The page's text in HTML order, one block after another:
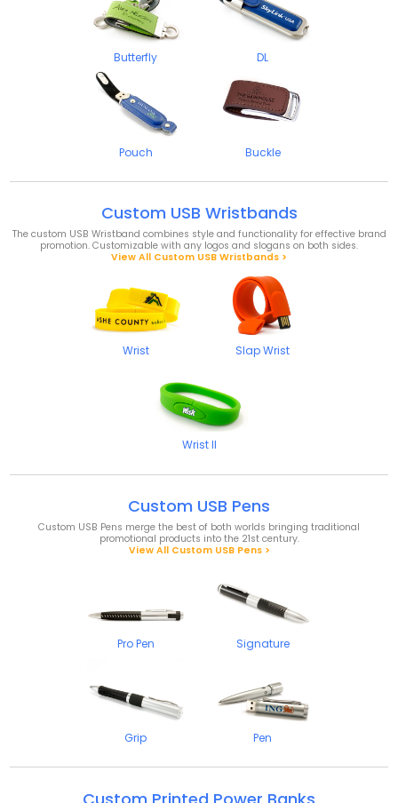
Butterfly DL
Pouch Buckle
Custom USB Wristbands
The custom USB Wristband combines style and functionality for effective brand
promotion. Customizable with any logos and slogans on both sides.
View All Custom USB Wristbands >
Wrist Slap Wrist
Wrist II
Custom USB Pens
Custom USB Pens merge the best of both worlds bringing traditional
promotional products into the 21stcentury.
View All Custom USB Pens >
Pro Pen Signature
Grip Pen
Custom Printed Power Banks